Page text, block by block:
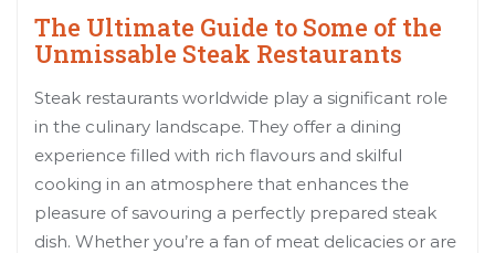
The Ultimate Guide to Some of the
Unmissable Steak Restaurants
Steak restaurants worldwide play a significant role
in the culinary landscape. They offer a dining
experience filled with rich flavours and skilful
cooking in an atmosphere that enhances the
pleasure of savouring a perfectly prepared steak
dish. Whether you’re a fan of meat delicacies or are